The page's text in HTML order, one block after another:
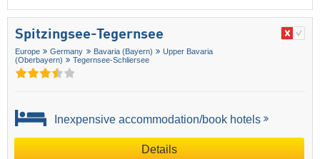
Spitzingsee-Tegernsee
Europe Germany Bavaria (Bayern)
Upper Bavaria
(Oberbayern)
Tegernsee-Schliersee
Inexpensive accommodation/book hotels
Details